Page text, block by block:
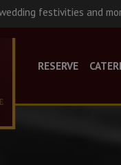
festivities and
RESERVE